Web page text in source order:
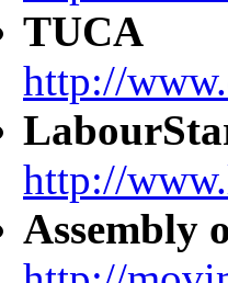
TUCA
http://
http://
Assembly